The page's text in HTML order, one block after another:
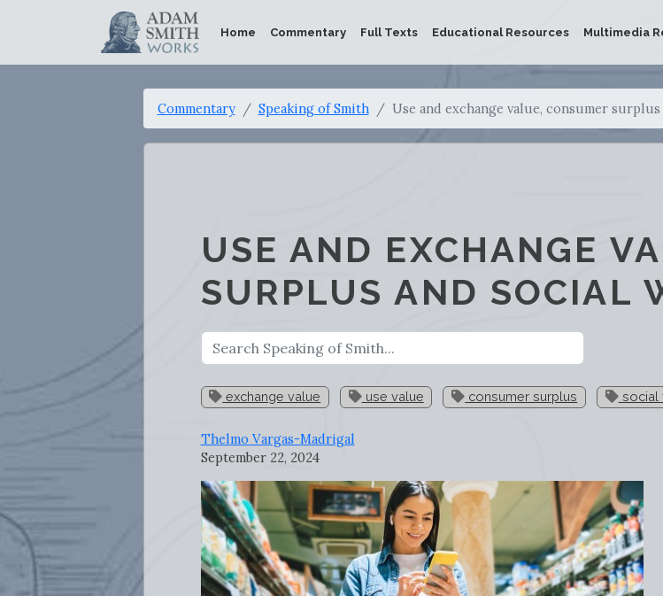
Home Commentary Full Texts Educational Resources Multimedia
Commentary Speaking of Smith Use and exchange value, consumer
USE AND EXCHANGE
SURPLUS AND SOCIAL
exchange value use value consumer surplus social
Thelmo Vargas-Madrigal
September 22, 2024